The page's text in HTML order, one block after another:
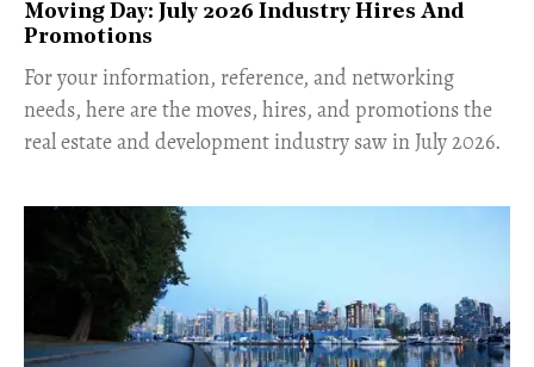
Moving Day: July 2026 Industry Hires And
Promotions
For your information, reference, and networking
needs, here are the moves, hires, and promotions the
real estate and development industry saw in July 2026.